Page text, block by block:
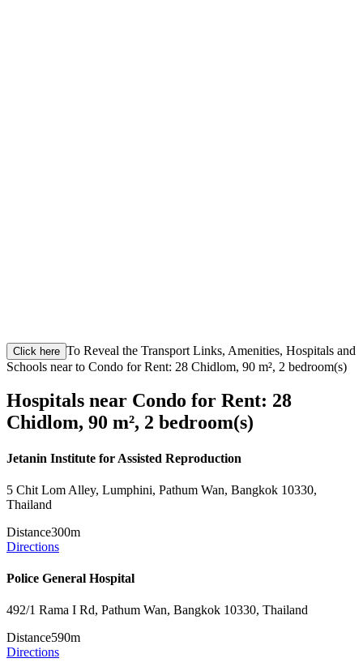
Click here To Reveal the Transport Links, Amenities, Hospitals and
Schools near to Condo for Rent: 28 Chidlom, 90 m², 2 bedroom(s)
Hospitals near Condo for Rent: 28
Chidlom, 90 m², 2 bedroom(s)
Jetanin Institute for Assisted Reproduction
5 Chit Lom Alley, Lumphini, Pathum Wan, Bangkok 10330,
Thailand
Distance300m
Directions
Police General Hospital
492/1 Rama I Rd, Pathum Wan, Bangkok 10330, Thailand
Distance590m
Directions